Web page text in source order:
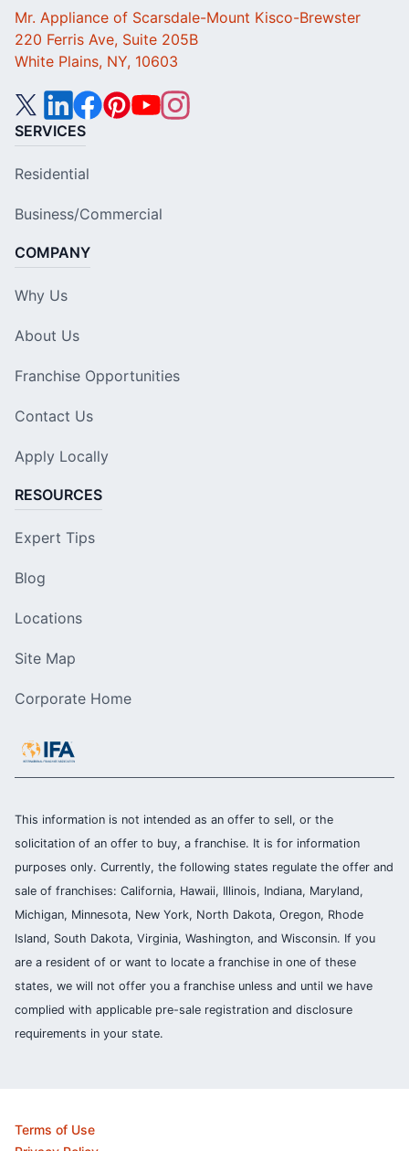
Mr. Appliance of Scarsdale-Mount Kisco-Brewster
220 Ferris Ave, Suite 205B
White Plains, NY, 10603
SERVICES
Residential
Business/Commercial
COMPANY
Why Us
About Us
Franchise Opportunities
Contact Us
Apply Locally
RESOURCES
Expert Tips
Blog
Locations
Site Map
Corporate Home
This information is not intended as an offer to sell, or the
solicitation of an offer to buy, a franchise. It is for information
purposes only. Currently, the following states regulate the offer and
sale of franchises: California, Hawaii, Illinois, Indiana, Maryland,
Michigan, Minnesota, New York, North Dakota, Oregon, Rhode
Island, South Dakota, Virginia, Washington, and Wisconsin. If you
are a resident of or want to locate a franchise in one of these
states, we will not offer you a franchise unless and until we have
complied with applicable pre-sale registration and disclosure
requirements in your state.
Terms of Use